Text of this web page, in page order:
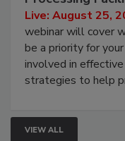
Live: August 25,
webinar will cover
be a priority for
involved in
strategies to help
VIEW ALL